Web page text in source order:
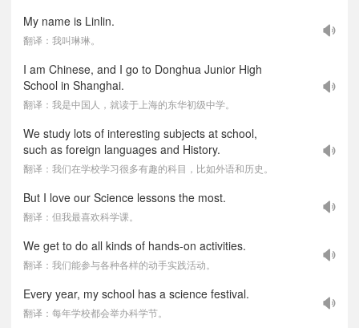
My name is Linlin.
翻译：我叫琳琳。
I am Chinese, and I go to Donghua Junior High
School in Shanghai.
翻译：我是中国人，就读于上海的东华初级中学。
We study lots of interesting subjects at school,
such as foreign languages and History.
翻译：我们在学校学习很多有趣的科目，比如外语和历史。
But I love our Science lessons the most.
翻译：但我最喜欢科学课。
We get to do all kinds of hands-on activities.
翻译：我们能参与各种各样的动手实践活动。
Every year, my school has a science festival.
翻译：每年学校都会举办科学节。